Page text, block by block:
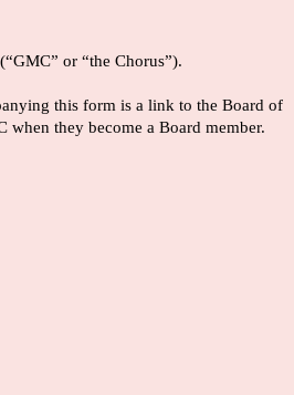
or “the Chorus”).
this form is a link to the Board of
they become a Board member.